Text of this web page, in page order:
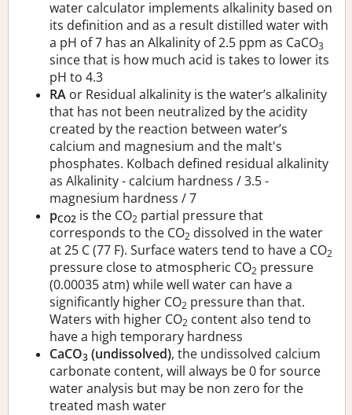
water calculator implements alkalinity based on
its definition and as a result distilled water with
a pH of 7 has an Alkalinity of 2.5 ppm as CaCO3
since that is how much acid is takes to lower its
pH to 4.3
RA or Residual alkalinity is the water’s alkalinity
that has not been neutralized by the acidity
created by the reaction between water’s
calcium and magnesium and the malt's
phosphates. Kolbach defined residual alkalinity
as Alkalinity - calcium hardness / 3.5 -
magnesium hardness / 7
pCO2 is the CO2 partial pressure that
corresponds to the CO2 dissolved in the water
at 25 C (77 F). Surface waters tend to have a CO2
pressure close to atmospheric CO2 pressure
(0.00035 atm) while well water can have a
significantly higher CO2 pressure than that.
Waters with higher CO2 content also tend to
have a high temporary hardness
CaCO3 (undissolved), the undissolved calcium
carbonate content, will always be 0 for source
water analysis but may be non zero for the
treated mash water